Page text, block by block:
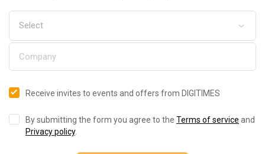
Receive invites to events and offers from DIGITIMES
By submitting the form you agree to the Terms of service and
Privacy policy.